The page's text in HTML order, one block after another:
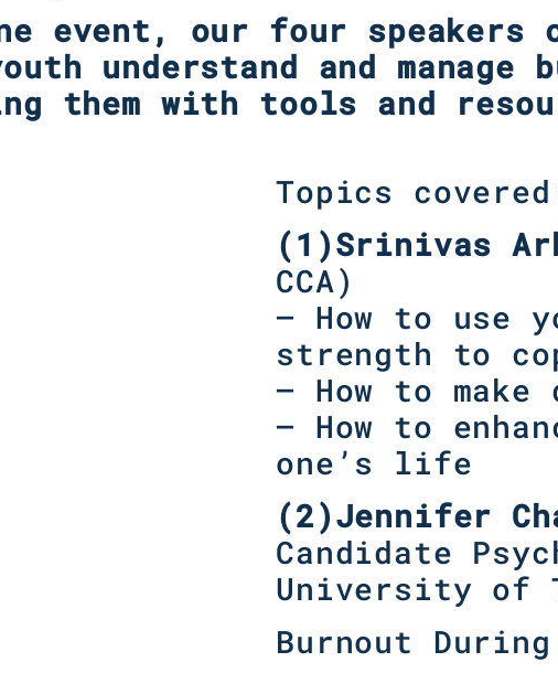
event, our four speakers
understand and manage
them with tools and
Topics
(1)Srinivas
CCA)
– How to use
strength to
– How to make
– How to
one’s life
(2)Jennifer
Candidate
University of
Burnout